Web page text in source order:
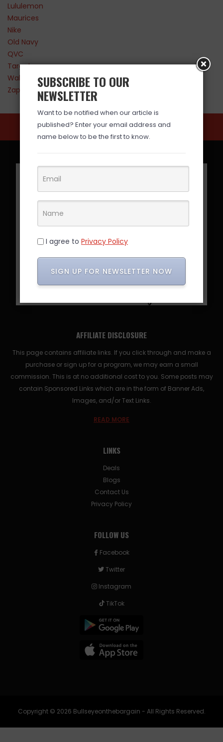
Lululemon
Maurices
Nike
Old Navy
QVC
Target
Walmart
Zappos
AFFILIATE DISCLOSURE
This page contains affiliate links. If you click through and make a
purchase or sign up for a program, we may earn a small
commission. This is at no additional cost to you. Some posts may
contain Sponsored Links which are in the form of Banner Ads,
Images, and/or Text Links.
READ MORE
LINKS
Deals
Blogs
Contact Us
Privacy Policy
FOLLOW US
Facebook
Twitter
Instagram
TikTok
Copyright © 2026 Bullseyeonthebargain - All Rights Reserved.
SUBSCRIBE TO OUR
NEWSLETTER
Want to be notified when our article is
published? Enter your email address and
name below to be the first to know.
I agree to Privacy Policy
SIGN UP FOR NEWSLETTER NOW